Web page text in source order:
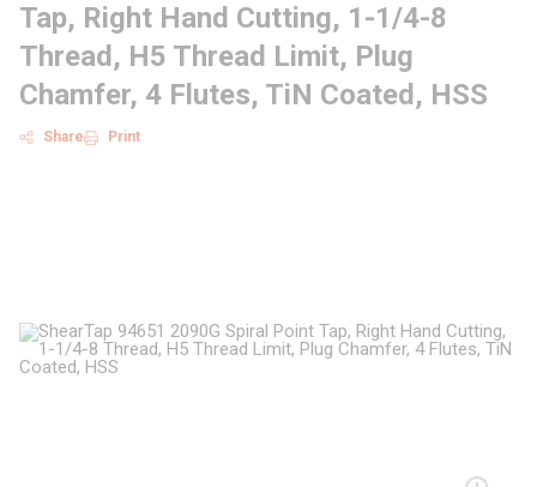
Tap, Right Hand Cutting, 1-1/4-8
Thread, H5 Thread Limit, Plug
Chamfer, 4 Flutes, TiN Coated, HSS
Share Print